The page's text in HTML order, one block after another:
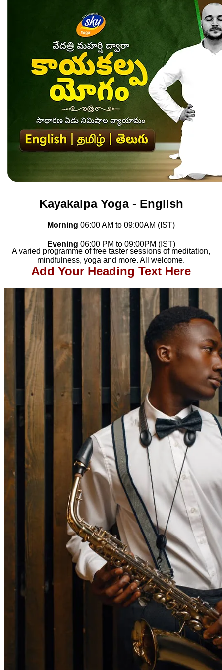
Kayakalpa Yoga - English
Morning 06:00 AM to 09:00AM (IST)
Evening 06:00 PM to 09:00PM (IST)
A varied programme of free taster sessions of meditation,
mindfulness, yoga and more. All welcome.
Add Your Heading Text Here